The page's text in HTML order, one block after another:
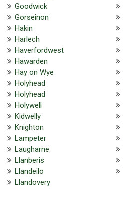
Goodwick
Gorseinon
Hakin
Harlech
Haverfordwest
Hawarden
Hay on Wye
Holyhead
Holyhead
Holywell
Kidwelly
Knighton
Lampeter
Laugharne
Llanberis
Llandeilo
Llandovery